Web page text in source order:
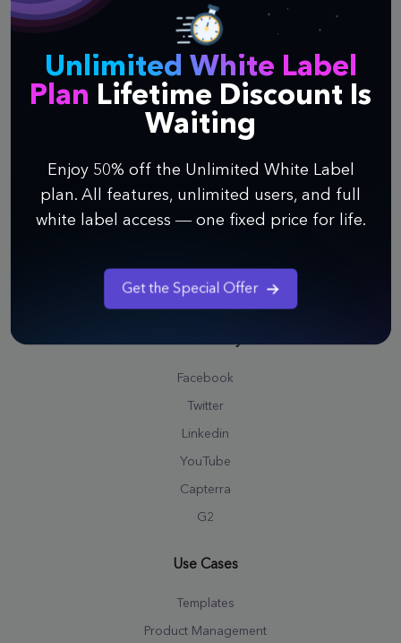
Unlimited White Label
Plan Lifetime Discount Is
Waiting
Enjoy 50% off the Unlimited White Label
plan. All features, unlimited users, and full
white label access — one fixed price for life.
Get the Special Offer
Affiliate
Contact Us
Support
Help Center
Quick Guide to Infinity
Video Tutorials
Schedule a Call
Professional Service
Facebook
Twitter
Linkedin
YouTube
Capterra
G2
Use Cases
Templates
Product Management